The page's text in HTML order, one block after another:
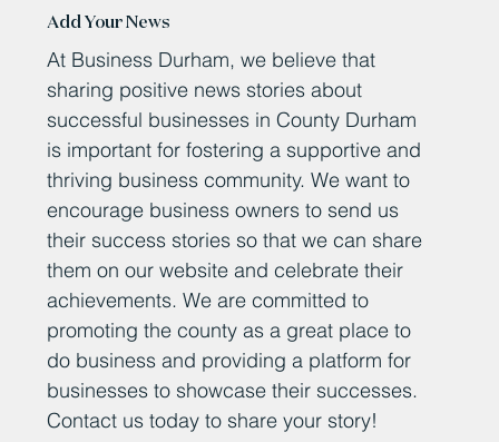
Add Your News
At Business Durham, we believe that
sharing positive news stories about
successful businesses in County Durham
is important for fostering a supportive and
thriving business community. We want to
encourage business owners to send us
their success stories so that we can share
them on our website and celebrate their
achievements. We are committed to
promoting the county as a great place to
do business and providing a platform for
businesses to showcase their successes.
Contact us today to share your story!